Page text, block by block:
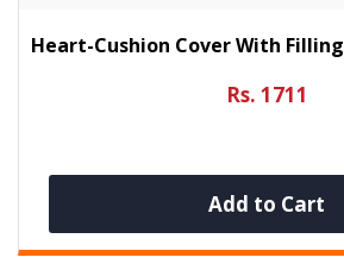
Heart-Cushion Cover With Filling
Rs. 1711
Add to Cart